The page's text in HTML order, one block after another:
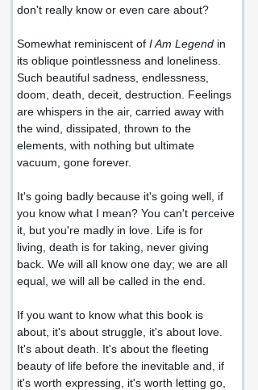
don't really know or even care about?
Somewhat reminiscent of I Am Legend in
its oblique pointlessness and loneliness.
Such beautiful sadness, endlessness,
doom, death, deceit, destruction. Feelings
are whispers in the air, carried away with
the wind, dissipated, thrown to the
elements, with nothing but ultimate
vacuum, gone forever.
It's going badly because it's going well, if
you know what I mean? You can't perceive
it, but you're madly in love. Life is for
living, death is for taking, never giving
back. We will all know one day; we are all
equal, we will all be called in the end.
If you want to know what this book is
about, it's about struggle, it's about love.
It's about death. It's about the fleeting
beauty of life before the inevitable and, if
it's worth expressing, it's worth letting go,